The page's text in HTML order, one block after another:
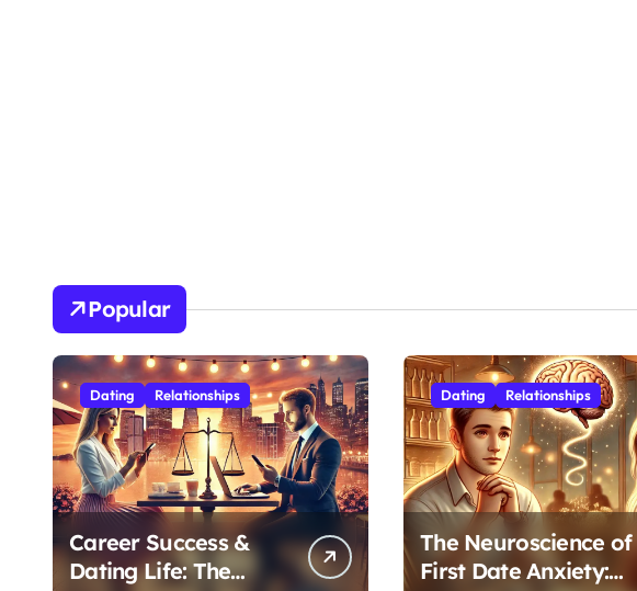
Popular
Dating Relationships
Career Success &
Dating Life: The
Dating Relationships
The Neuroscience of
First Date Anxiety: